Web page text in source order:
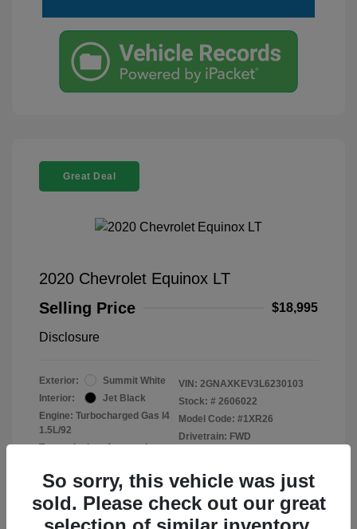
Great Deal
2020 Chevrolet Equinox LT
Selling Price
$18,995
Disclosure
Exterior:
Summit White
Interior:
Jet Black
Engine: Turbocharged Gas I4
1.5L/92
Transmission: Automatic
VIN: 2GNAXKEV3L6230103
Stock: # 2606022
Model Code: #1XR26
Drivetrain: FWD
So sorry, this vehicle was just
sold. Please check out our great